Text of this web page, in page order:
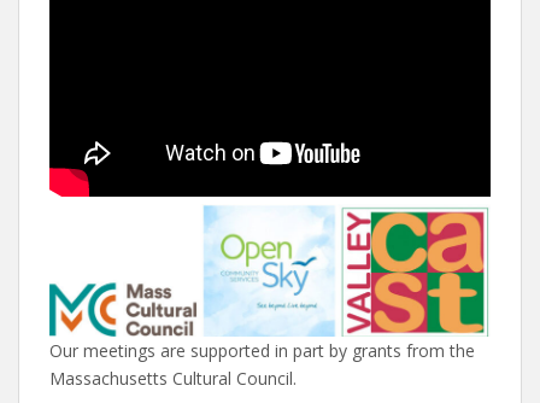
Our meetings are supported in part by grants from the
Massachusetts Cultural Council.